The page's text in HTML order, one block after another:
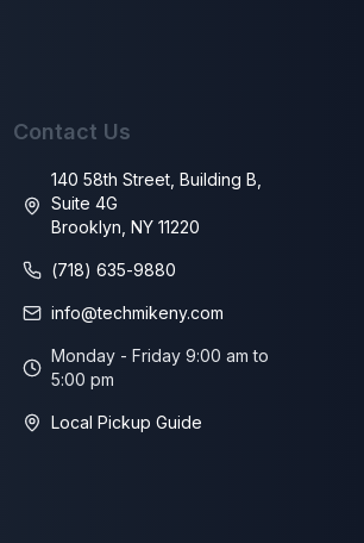
Contact Us
140 58th Street, Building B,
Suite 4G
Brooklyn, NY 11220
(718) 635-9880
info@techmikeny.com
Monday - Friday 9:00 am to
5:00 pm
Local Pickup Guide